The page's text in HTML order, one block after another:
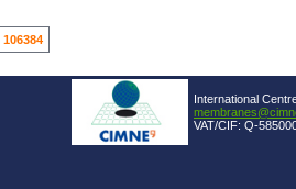
106384
International
VAT/CIF: Q-